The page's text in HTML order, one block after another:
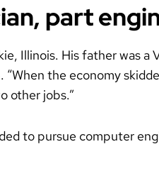
part
Illinois. His father was
“When the economy
other jobs.”
to pursue computer